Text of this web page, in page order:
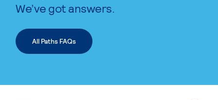
We’ve got answers.
All Paths FAQs